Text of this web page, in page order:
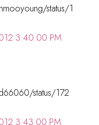
status/1
3:40:00 PM
status/172
3:43:00 PM